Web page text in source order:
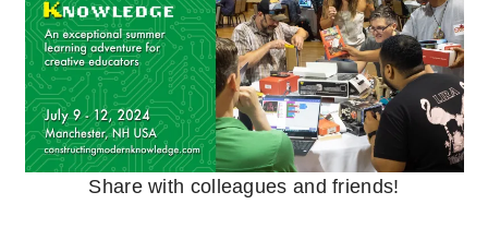
Share with colleagues and friends!